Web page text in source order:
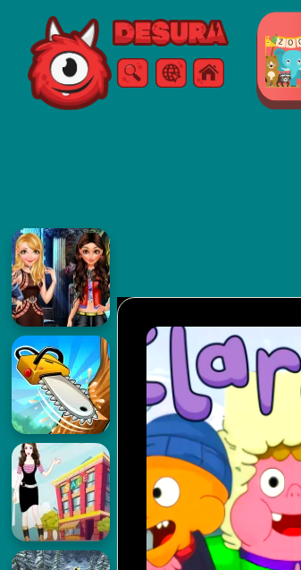
Free Online Games
SearchMenu